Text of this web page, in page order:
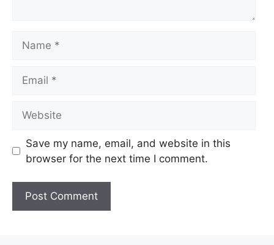
Save my name, email, and website in this
browser for the next time I comment.